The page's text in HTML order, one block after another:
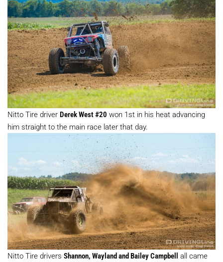
Nitto Tire driver Derek West #20 won 1st in his heat advancing
him straight to the main race later that day.
Nitto Tire drivers Shannon, Wayland and Bailey Campbell all came